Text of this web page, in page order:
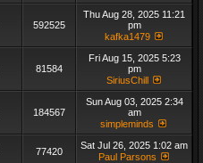
592525
Thu Aug 28, 2025 11:21
pm
kafka1479
81584
Fri Aug 15, 2025 5:23
pm
SiriusChill
184567
Sun Aug 03, 2025 2:34
am
simpleminds
77420
Sat Jul 26, 2025 1:02 am
Paul Parsons